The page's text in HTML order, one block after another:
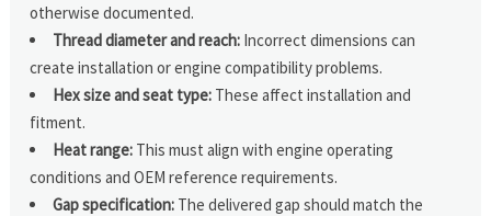
otherwise documented.
Thread diameter and reach: Incorrect dimensions can
create installation or engine compatibility problems.
Hex size and seat type: These affect installation and
fitment.
Heat range: This must align with engine operating
conditions and OEM reference requirements.
Gap specification: The delivered gap should match the